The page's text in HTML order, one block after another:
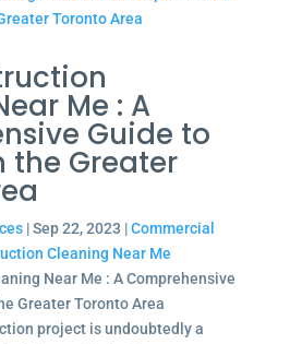
Me : A
Guide to
the Greater
|Sep 22, 2023 |Commercial
Cleaning Near Me
Near Me : A Comprehensive
Greater Toronto Area
project is undoubtedly a